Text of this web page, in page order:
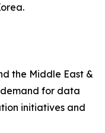
the Middle East &
for data
initiatives and